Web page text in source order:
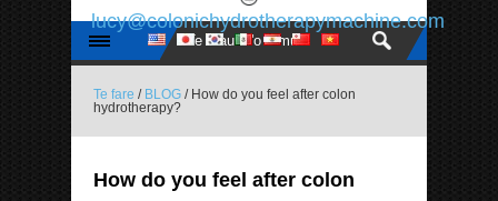
lucy@colonichydrotherapymachine.com
Te fare / BLOG / How do you feel after colon
hydrotherapy?
How do you feel after colon